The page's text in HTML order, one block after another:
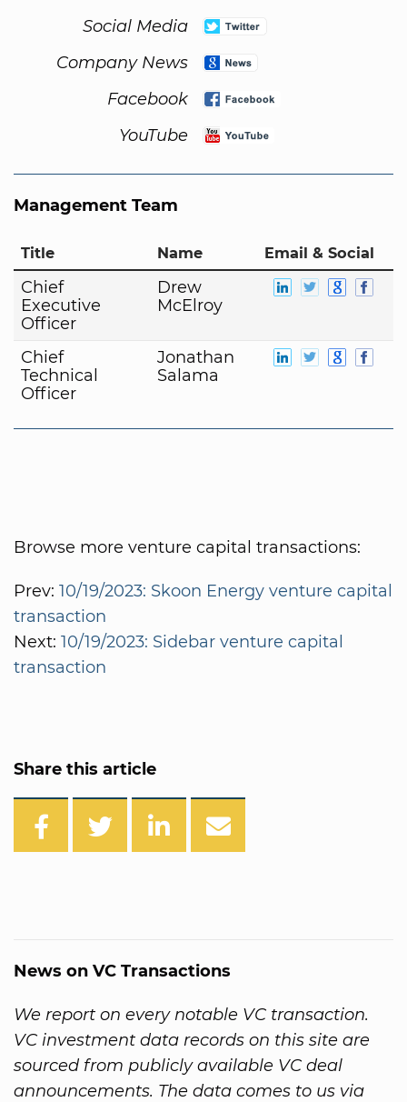
Social Media
Company News
Facebook
YouTube
Management Team
Title Name Email & Social
Chief
Executive
Officer
Drew
McElroy
Chief
Technical
Officer
Jonathan
Salama
Browse more venture capital transactions:
Prev: 10/19/2023: Skoon Energy venture capital
transaction
Next: 10/19/2023: Sidebar venture capital
transaction
Share this article
News on VC Transactions
We report on every notable VC transaction.
VC investment data records on this site are
sourced from publicly available VC deal
announcements. The data comes to us via